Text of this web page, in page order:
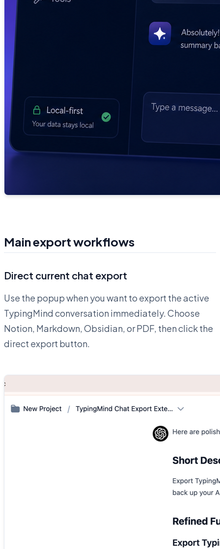
Main export workflows
Direct current chat export
Use the popup when you want to export the active
TypingMind conversation immediately. Choose
Notion, Markdown, Obsidian, or PDF, then click the
direct export button.